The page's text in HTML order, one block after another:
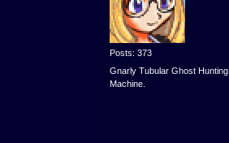
Posts: 373
Gnarly Tubular Ghost Hunting
Machine.